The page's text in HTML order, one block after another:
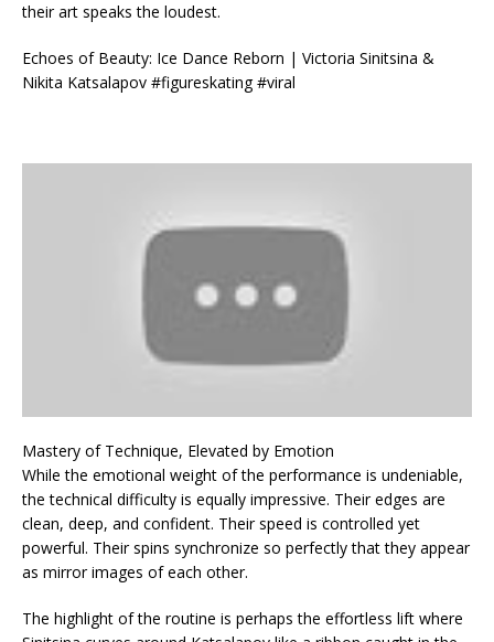
their art speaks the loudest.
Echoes of Beauty: Ice Dance Reborn | Victoria Sinitsina &
Nikita Katsalapov #figureskating #viral
Mastery of Technique, Elevated by Emotion
While the emotional weight of the performance is undeniable,
the technical difficulty is equally impressive. Their edges are
clean, deep, and confident. Their speed is controlled yet
powerful. Their spins synchronize so perfectly that they appear
as mirror images of each other.
The highlight of the routine is perhaps the effortless lift where